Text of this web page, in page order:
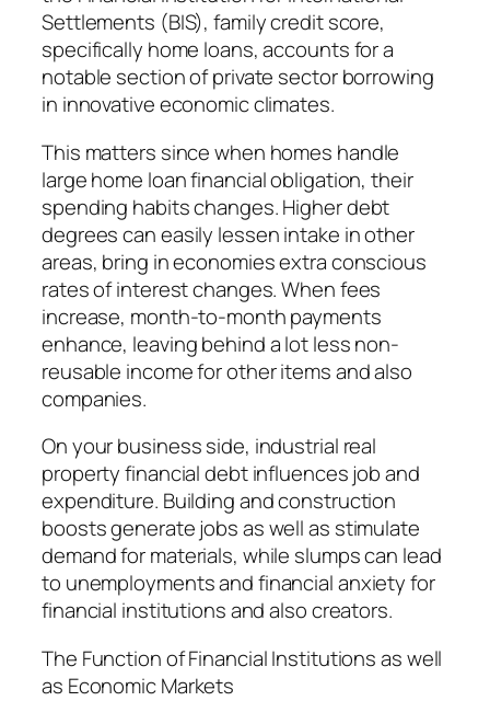
Settlements (BIS), family credit score,
specifically home loans, accounts for a
notable section of private sector borrowing
in innovative economic climates.
This matters since when homes handle
large home loan financial obligation, their
spending habits changes. Higher debt
degrees can easily lessen intake in other
areas, bring in economies extra conscious
rates of interest changes. When fees
increase, month-to-month payments
enhance, leaving behind a lot less non-
reusable income for other items and also
companies.
On your business side, industrial real
property financial debt influences job and
expenditure. Building and construction
boosts generate jobs as well as stimulate
demand for materials, while slumps can lead
to unemployments and financial anxiety for
financial institutions and also creators.
The Function of Financial Institutions as well
as Economic Markets